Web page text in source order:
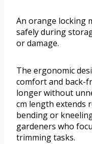
An orange locking
safely during
or damage.
The ergonomic
comfort and back-
longer without
cm length extends
bending or
gardeners who
trimming tasks.